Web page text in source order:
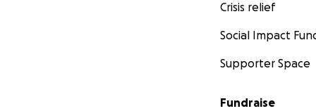
Crisis relief
Social Impact
Supporter Space
Fundraise